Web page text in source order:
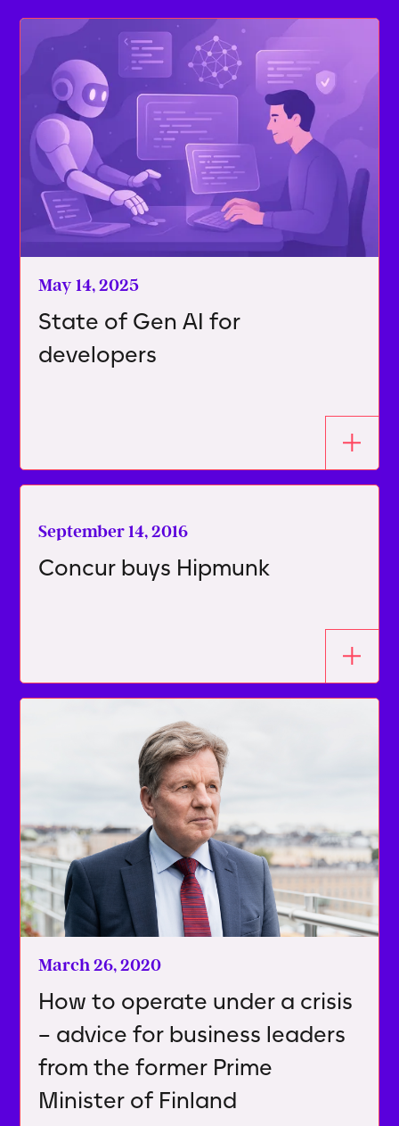
May 14, 2025
State of Gen AI for
developers
September 14, 2016
Concur buys Hipmunk
March 26, 2020
How to operate under a crisis
– advice for business leaders
from the former Prime
Minister of Finland